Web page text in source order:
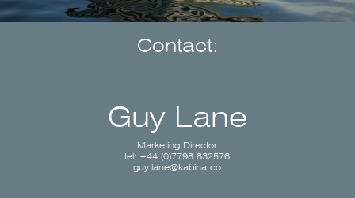
Contact:
Guy Lane
Marketing Director
tel: +44 (0)7798 832576
guy.lane@kabina.co